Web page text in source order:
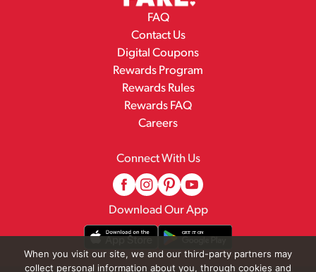
FAQ
Contact Us
Digital Coupons
Rewards Program
Rewards Rules
Rewards FAQ
Careers
Connect With Us
Download Our App
When you visit our site, we and our third-party partners may
collect personal information about you, through cookies and